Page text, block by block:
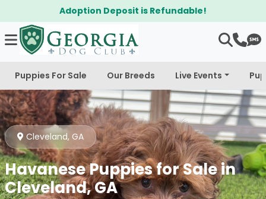
$300 Off Bichapoo's &
Puppies For Sale Our Breeds Live Events
Cleveland, GA
Havanese Puppies for Sale in
Cleveland, GA